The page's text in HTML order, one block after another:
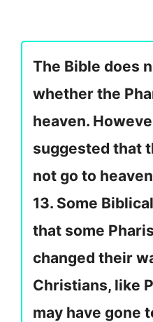
The Bible does
whether the
heaven.
suggested that
not go to
13. Some
that some
changed their
Christians, like
may have gone